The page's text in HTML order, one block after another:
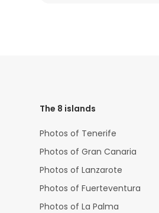
The 8 islands
Photos of Tenerife
Photos of Gran Canaria
Photos of Lanzarote
Photos of Fuerteventura
Photos of La Palma